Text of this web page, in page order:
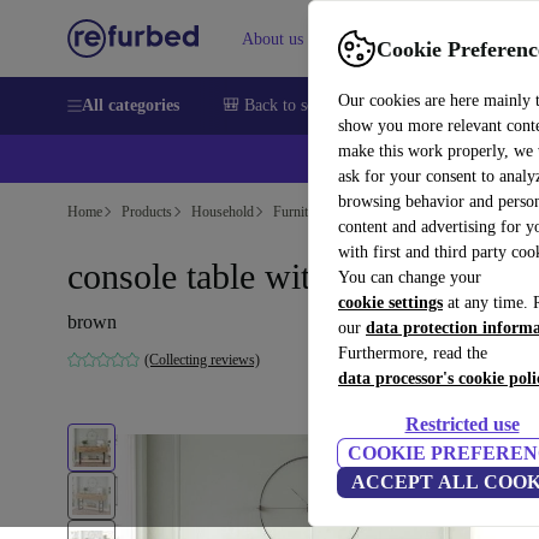
Cookie
Our cookies are here mainly
show you more relevant
make this work properly, we
ask for your consent to
browsing behavior and
content and advertising for
with first and third party
You can change your
cookie settings at any time.
our data protection
Furthermore, read the
data processor's cookie
Restricted use
COOKIE
ACCEPT ALL
About us Sell Help
All categories 🎒 Back to school Smartphones Laptops
Home Products Household Furniture
console table with shelf brown
brown
(Collecting reviews)